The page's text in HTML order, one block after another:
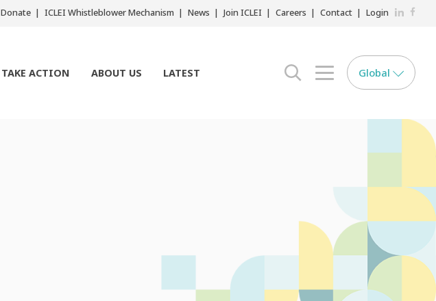
Donate ICLEI Whistleblower Mechanism News Join ICLEI Careers Contact Login LinkedIn
TAKE ACTION ABOUT US LATEST search opener
menu opener
Global